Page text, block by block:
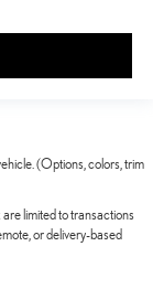
(Options, colors, trim
limited to transactions
or delivery-based